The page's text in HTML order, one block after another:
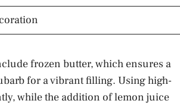
frozen butter, which ensures a
for a vibrant filling. Using high-
while the addition of lemon juice